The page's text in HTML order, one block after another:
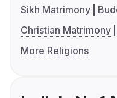
Sikh Matrimony
Christian Matrimony
More Religions